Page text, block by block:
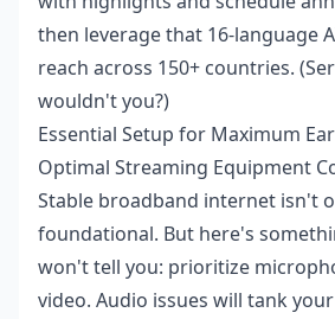
then leverage that 16-language
reach across 150+ countries.
wouldn't you?)
Essential Setup for Maximum
Optimal Streaming Equipment
Stable broadband internet isn't
foundational. But here's
won't tell you: prioritize
video. Audio issues will tank